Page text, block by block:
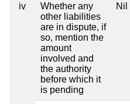
iv
Whether any
other liabilities
are in dispute, if
so, mention the
amount
involved and
the authority
before which it
is pending
Nil